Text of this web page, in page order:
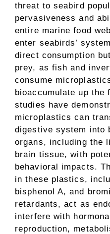
threat to seabird
pervasiveness and
entire marine food
enter seabirds’
direct consumption
prey, as fish and
consume
bioaccumulate up the
studies have
microplastics can
digestive system into
organs, including the
brain tissue, with
behavioral impacts.
in these plastics,
bisphenol A, and
retardants, act as
interfere with
reproduction,